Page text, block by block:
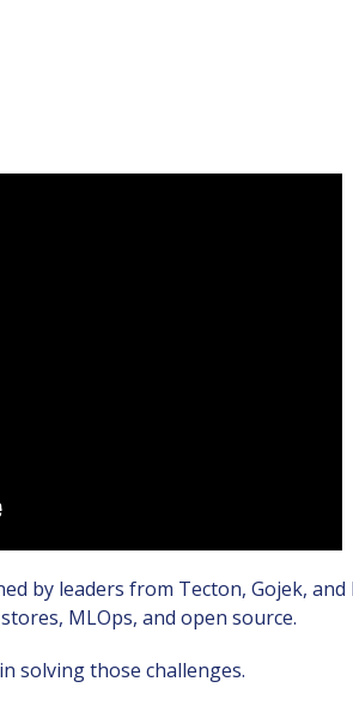
by leaders from Tecton, Gojek,
MLOps, and open source.
solving those challenges.